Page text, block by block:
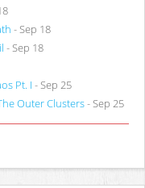
- Sep 18
- Sep 18
Pt. I - Sep 25
Outer Clusters- Sep 25